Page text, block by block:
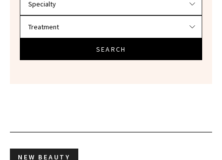
SEARCH
NEW BEAUTY